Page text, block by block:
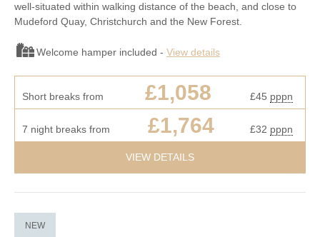
well-situated within walking distance of the beach, and close to
Mudeford Quay, Christchurch and the New Forest.
Welcome hamper included - View details
Short breaks from £1,058 £45 pppn
7 night breaks from £1,764 £32 pppn
VIEW DETAILS
NEW